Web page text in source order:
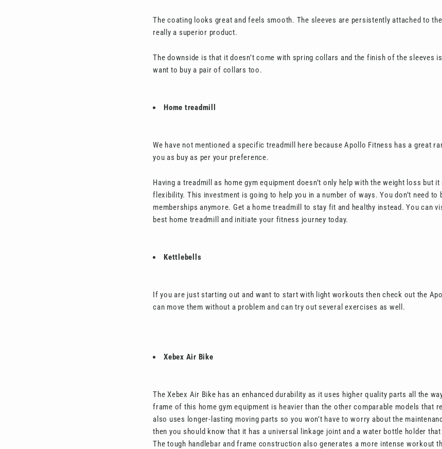
The coating looks great and feels smooth. The sleeves are persistently attached to
really a superior product.
The downside is that it doesn’t come with spring collars and the finish of the sleeves
want to buy a pair of collars too.
Home treadmill
We have not mentioned a specific treadmill here because Apollo Fitness has a great
you as buy as per your preference.
Having a treadmill as home gym equipment doesn’t only help with the weight loss but
flexibility. This investment is going to help you in a number of ways. You don’t need to
memberships anymore. Get a home treadmill to stay fit and healthy instead. You can
best home treadmill and initiate your fitness journey today.
Kettlebells
If you are just starting out and want to start with light workouts then check out the
can move them without a problem and can try out several exercises as well.
Xebex Air Bike
The Xebex Air Bike has an enhanced durability as it uses higher quality parts all the
frame of this home gym equipment is heavier than the other comparable models that
also uses longer-lasting moving parts so you won’t have to worry about the
then you should know that it has a universal linkage joint and a water bottle holder
The tough handlebar and frame construction also generates a more intense workout